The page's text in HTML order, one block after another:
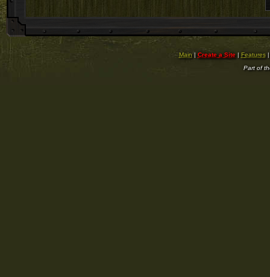
Main| Create a Site| Features
Part of